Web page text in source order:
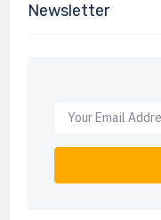
Newsletter